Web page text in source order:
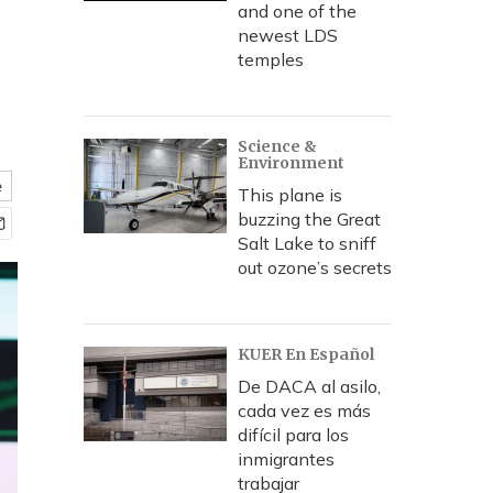
and one of the
newest LDS
temples
Science &
Environment
This plane is
buzzing the Great
Salt Lake to sniff
out ozone’s secrets
KUER En Español
De DACA al asilo,
cada vez es más
difícil para los
inmigrantes
trabajar